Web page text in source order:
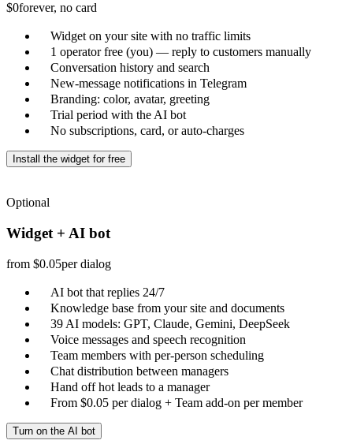
$0forever, no card
Widget on your site with no traffic limits
1 operator free (you) — reply to customers manually
Conversation history and search
New-message notifications in Telegram
Branding: color, avatar, greeting
Trial period with the AI bot
No subscriptions, card, or auto-charges
Install the widget for free
Optional
Widget + AI bot
from $0.05per dialog
AI bot that replies 24/7
Knowledge base from your site and documents
39 AI models: GPT, Claude, Gemini, DeepSeek
Voice messages and speech recognition
Team members with per-person scheduling
Chat distribution between managers
Hand off hot leads to a manager
From $0.05 per dialog + Team add-on per member
Turn on the AI bot